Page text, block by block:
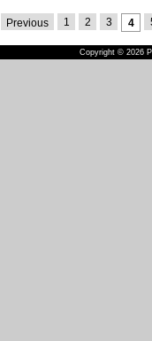
Previous 1 2 3 4
Copyright © 2026